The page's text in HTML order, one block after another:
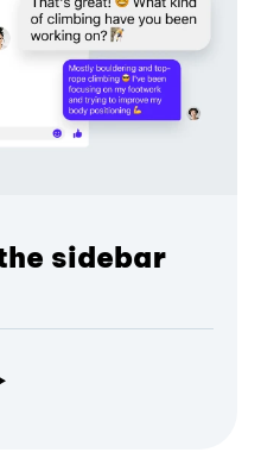
sidebar